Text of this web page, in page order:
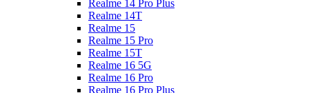
Realme 14 Pro Plus
Realme 14T
Realme 15
Realme 15 Pro
Realme 15T
Realme 16 5G
Realme 16 Pro
Realme 16 Pro Plus